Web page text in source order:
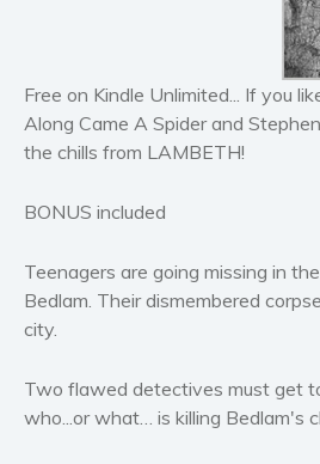
Free on Kindle Unlimited... If you
Along Came A Spider and
the chills from LAMBETH!
BONUS included
Teenagers are going missing in
Bedlam. Their dismembered
city.
Two flawed detectives must get
who...or what… is killing Bedlam's